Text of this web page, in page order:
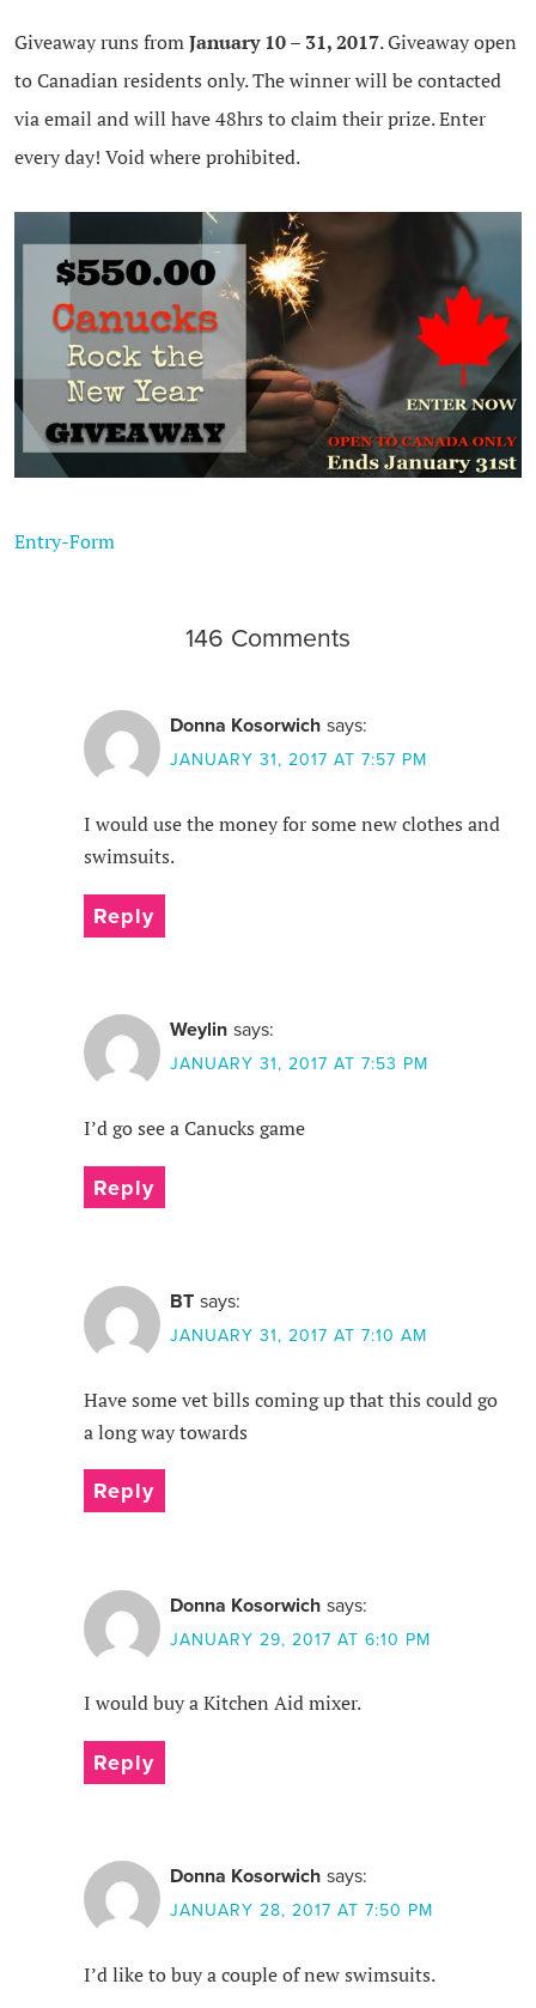
Giveaway runs fromJanuary 10 – 31, 2017. Giveaway open
to Canadian residents only. The winner will be contacted
via email and will have 48hrs to claim their prize. Enter
every day! Void where prohibited.
Entry-Form
146 Comments
Donna Kosorwich says:
JANUARY 31, 2017 AT 7:57 PM
I would use the money for some new clothes and
swimsuits.
Reply
Weylin says:
JANUARY 31, 2017 AT 7:53 PM
I’d go see a Canucks game
Reply
BT says:
JANUARY 31, 2017 AT 7:10 AM
Have some vet bills coming up that this could go
a long way towards
Reply
Donna Kosorwich says:
JANUARY 29, 2017 AT 6:10 PM
I would buy a Kitchen Aid mixer.
Reply
Donna Kosorwich says:
JANUARY 28, 2017 AT 7:50 PM
I’d like to buy a couple of new swimsuits.